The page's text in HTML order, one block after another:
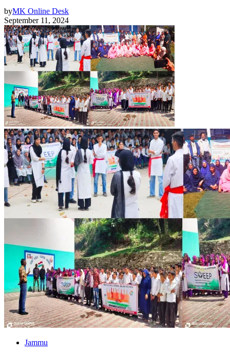
byMK Online Desk
September 11, 2024
Jammu